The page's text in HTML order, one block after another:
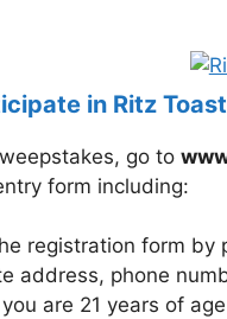
in Ritz
go to
form including:
registration form
address, phone
are 21 years of